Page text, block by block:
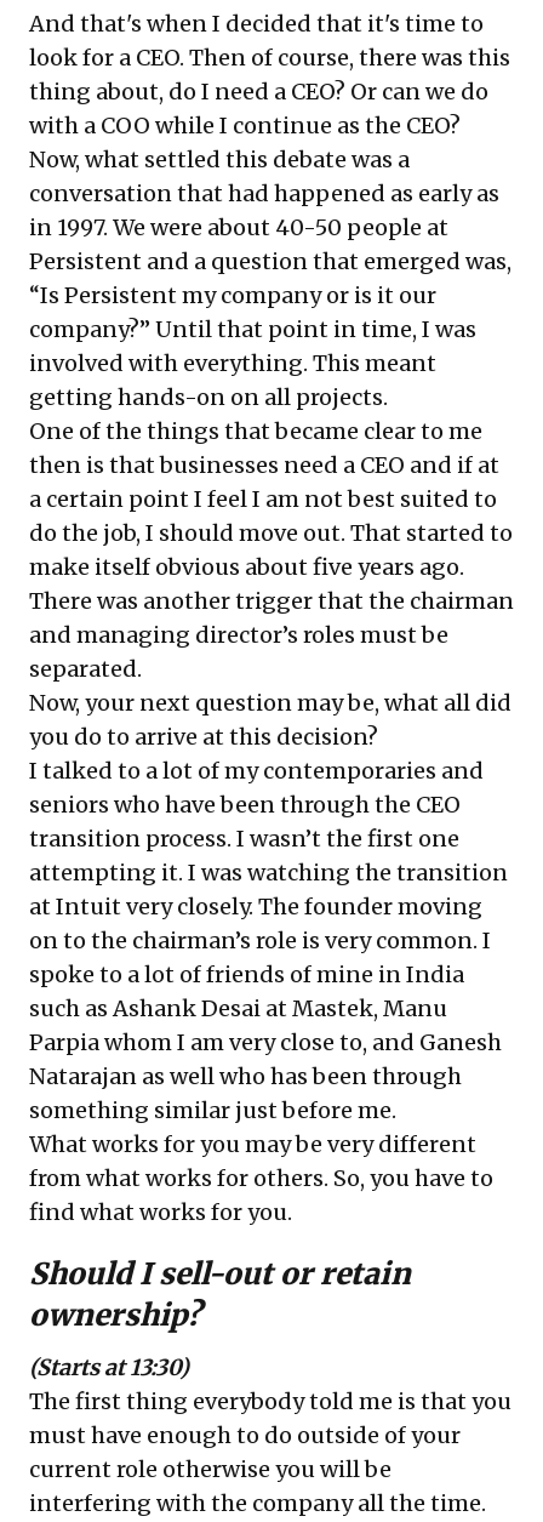
And that's when I decided that it's time to
look for a CEO. Then of course, there was this
thing about, do I need a CEO? Or can we do
with a COO while I continue as the CEO?
Now, what settled this debate was a
conversation that had happened as early as
in 1997. We were about 40-50 people at
Persistent and a question that emerged was,
“Is Persistent my company or is it our
company?” Until that point in time, I was
involved with everything. This meant
getting hands-on on all projects.
One of the things that became clear to me
then is that businesses need a CEO and if at
a certain point I feel I am not best suited to
do the job, I should move out. That started to
make itself obvious about five years ago.
There was another trigger that the chairman
and managing director’s roles must be
separated.
Now, your next question may be, what all did
you do to arrive at this decision?
I talked to a lot of my contemporaries and
seniors who have been through the CEO
transition process. I wasn’t the first one
attempting it. I was watching the transition
at Intuit very closely. The founder moving
on to the chairman’s role is very common. I
spoke to a lot of friends of mine in India
such as Ashank Desai at Mastek, Manu
Parpia whom I am very close to, and Ganesh
Natarajan as well who has been through
something similar just before me.
What works for you may be very different
from what works for others. So, you have to
find what works for you.
Should I sell-out or retain
ownership?
(Starts at 13:30)
The first thing everybody told me is that you
must have enough to do outside of your
current role otherwise you will be
interfering with the company all the time.